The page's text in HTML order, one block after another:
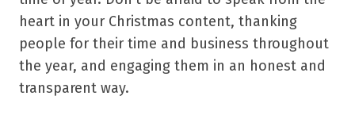
heart in your Christmas content, thanking
people for their time and business throughout
the year, and engaging them in an honest and
transparent way.